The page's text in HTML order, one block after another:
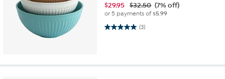
$29.95 $32.50 (7% off)
or 5 payments of$5.99
(3)
5.0 out of 5 stars. 3 reviews